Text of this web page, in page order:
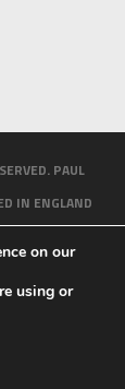
PAUL
IN ENGLAND
CONTACT
on our
using or